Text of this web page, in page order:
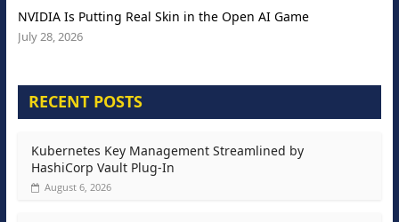
NVIDIA Is Putting Real Skin in the Open AI Game
July 28, 2026
RECENT POSTS
Kubernetes Key Management Streamlined by
HashiCorp Vault Plug-In
August 6, 2026